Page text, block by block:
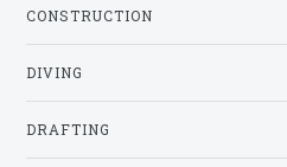
CONSTRUCTION
DIVING
DRAFTING